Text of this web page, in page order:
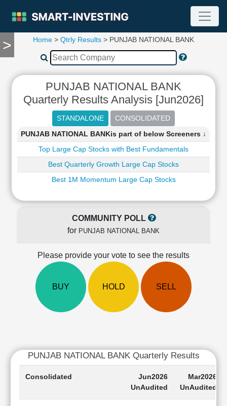
>
TOOLS
Compare
Stock
Financial
Ratios
Statement
Shareholding
Quarterly
Price/Earnings(PE)
Price/Sales(PS)
Ratio
LEARN
Market
Home > Qtrly Results > PUNJAB NATIONAL BANK
PUNJAB NATIONAL BANK
Quarterly Results Analysis [Jun2026]
PUNJAB NATIONAL BANKis part of below Screeners ↓
Top Large Cap Stocks with Best Fundamentals
Best Quarterly Growth Large Cap Stocks
Best 1M Momentum Large Cap Stocks
COMMUNITY POLL
for PUNJAB NATIONAL BANK
Please provide your vote to see the results
BUY HOLD SELL
PUNJAB NATIONAL BANK Quarterly Results
Consolidated
Jun2026
UnAudited
Mar2026
UnAudited